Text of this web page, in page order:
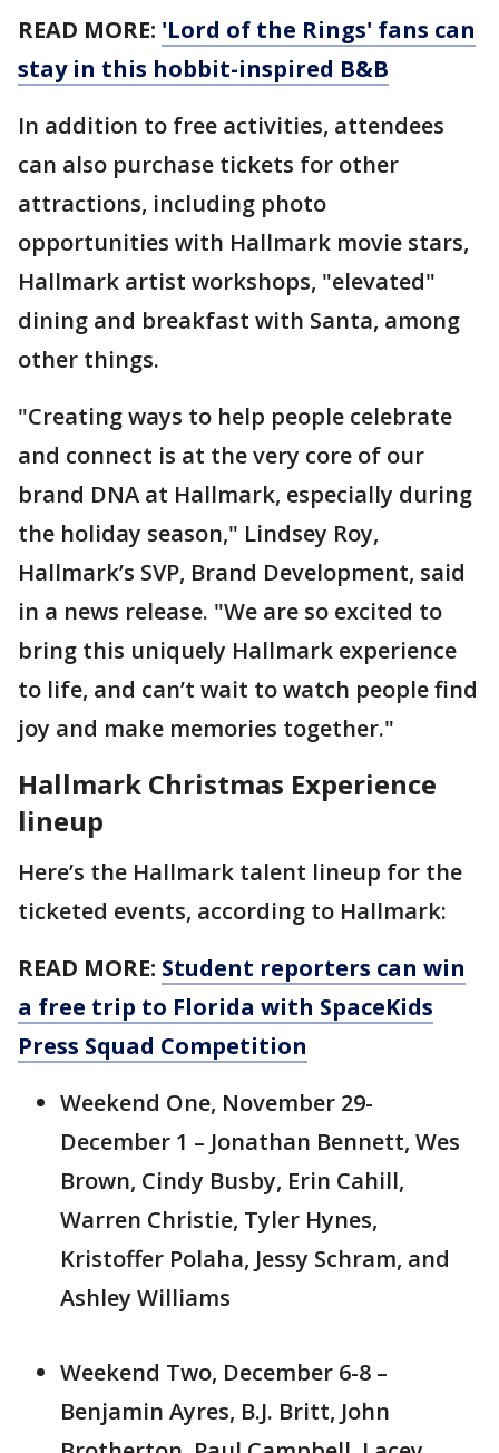
READ MORE: 'Lord of the Rings' fans can
stay in this hobbit-inspired B&B
In addition to free activities, attendees
can also purchase tickets for other
attractions, including photo
opportunities with Hallmark movie stars,
Hallmark artist workshops, "elevated"
dining and breakfast with Santa, among
other things.
"Creating ways to help people celebrate
and connect is at the very core of our
brand DNA at Hallmark, especially during
the holiday season," Lindsey Roy,
Hallmark’s SVP, Brand Development, said
in a news release. "We are so excited to
bring this uniquely Hallmark experience
to life, and can’t wait to watch people find
joy and make memories together."
Hallmark Christmas Experience
lineup
Here’s the Hallmark talent lineup for the
ticketed events, according to Hallmark:
READ MORE: Student reporters can win
a free trip to Florida with SpaceKids
Press Squad Competition
Weekend One, November 29-
December 1 – Jonathan Bennett, Wes
Brown, Cindy Busby, Erin Cahill,
Warren Christie, Tyler Hynes,
Kristoffer Polaha, Jessy Schram, and
Ashley Williams
Weekend Two, December 6-8 –
Benjamin Ayres, B.J. Britt, John